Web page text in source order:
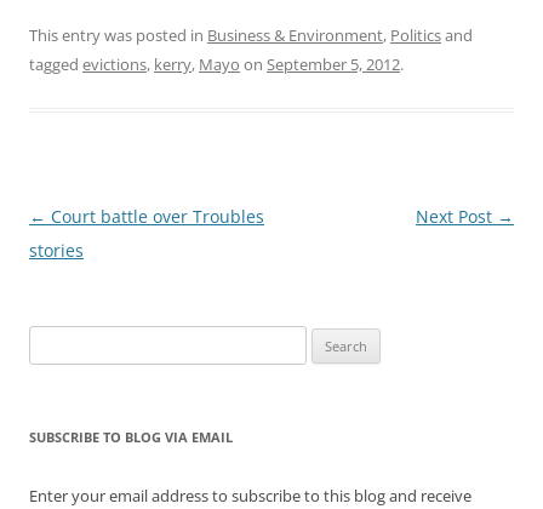
Archives said a century
later: On the one hand,
This entry was posted in Business & Environment, Politicsand
tagged evictions, kerry, Mayo on September 5, 2012.
Post
navigation
← Court battle over Troubles
stories
Next Post →
for:
SUBSCRIBE TO BLOG VIA EMAIL
Enter your email address to subscribe to this blog and receive